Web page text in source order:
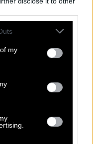
one or more Google
You may click to
third-party tags to
in below Google
my
εργασία στο
ευρώ τον χρόνο –
το… δίπλωμα